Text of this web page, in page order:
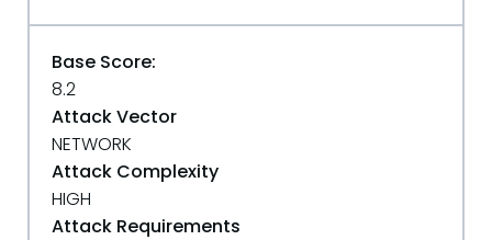
Base Score:
8.2
Attack Vector
NETWORK
Attack Complexity
HIGH
Attack Requirements